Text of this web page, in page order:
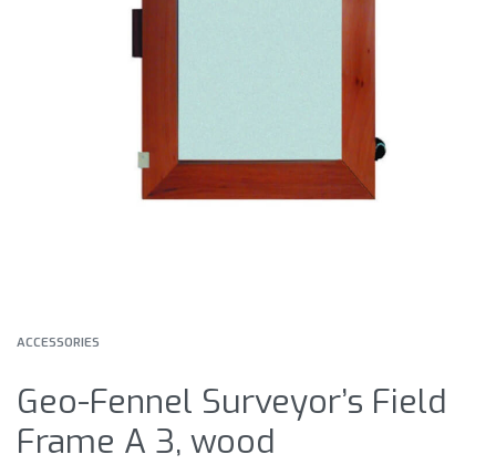
ACCESSORIES
Geo-Fennel Surveyor’s Field
Frame A 3, wood